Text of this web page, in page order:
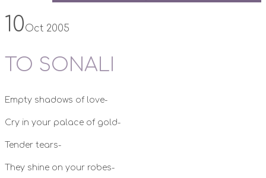
10Oct 2005
TO SONALI
Empty shadows of love-
Cry in your palace of gold-
Tender tears-
They shine on your robes-